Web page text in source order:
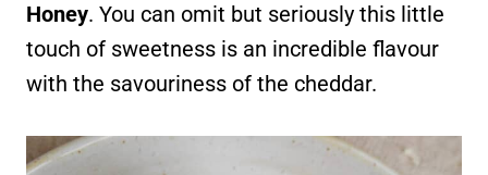
Honey. You can omit but seriously this little
touch of sweetness is an incredible flavour
with the savouriness of the cheddar.